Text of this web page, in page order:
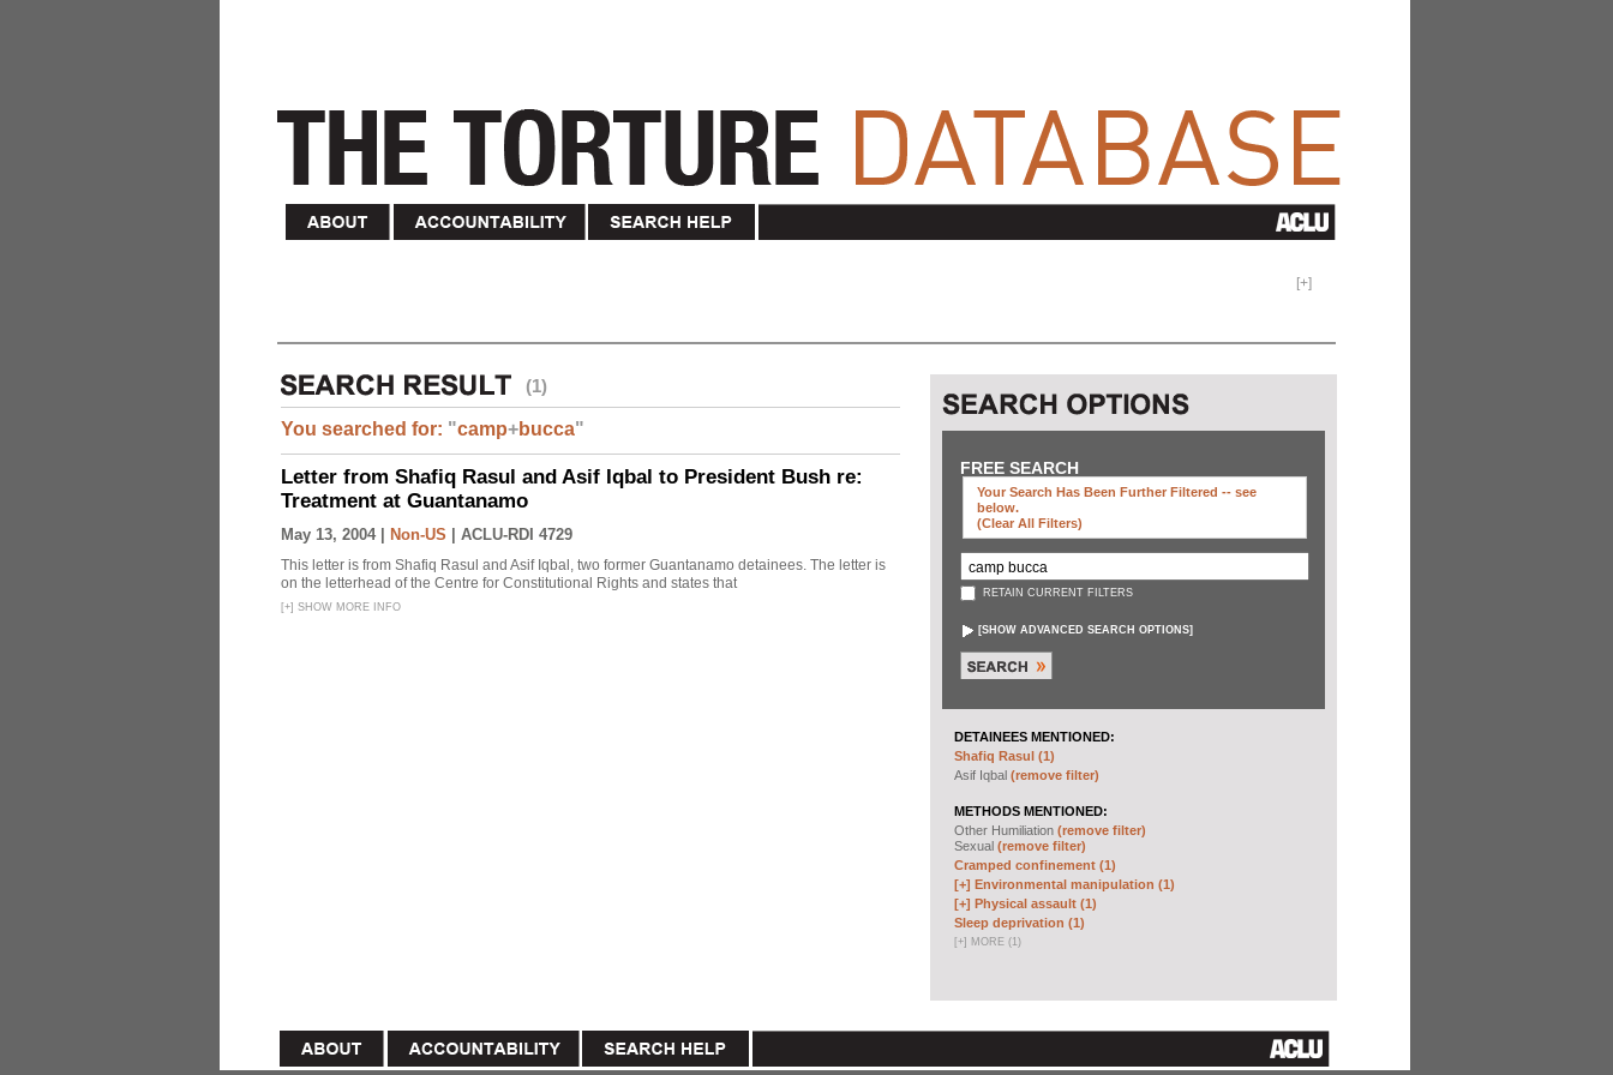
[+]
(1)
You searched for: "camp+bucca"
Letter from Shafiq Rasul and Asif Iqbal to President Bush re:
Treatment at Guantanamo
May 13, 2004 | Non-US ACLU-RDI 4729
This letter is from Shafiq Rasul and Asif Iqbal, two former Guantanamo detainees. The letter is
on the letterhead of the Centre for Constitutional Rights and states that
[+] SHOW MORE INFO
FREE SEARCH
Your Search Has Been Further Filtered -- see
below.
(clear All Filters)
RETAIN CURRENT FILTERS
[SHOW ADVANCED SEARCH OPTIONS]
DETAINEES MENTIONED:
Shafiq Rasul (1)
Asif Iqbal (remove filter)
METHODS MENTIONED:
Other Humiliation (remove filter)
Sexual (remove filter)
Cramped confinement (1)
[+] Environmental manipulation (1)
[+] Physical assault (1)
Sleep deprivation (1)
[+] MORE (1)